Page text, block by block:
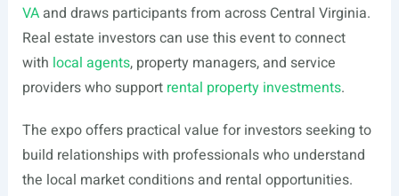
VAand draws participants from across Central Virginia.
Real estate investors can use this event to connect
with local agents, property managers, and service
providers who support rental property investments.
The expo offers practical value for investors seeking to
build relationships with professionals who understand
the local market conditions and rental opportunities.